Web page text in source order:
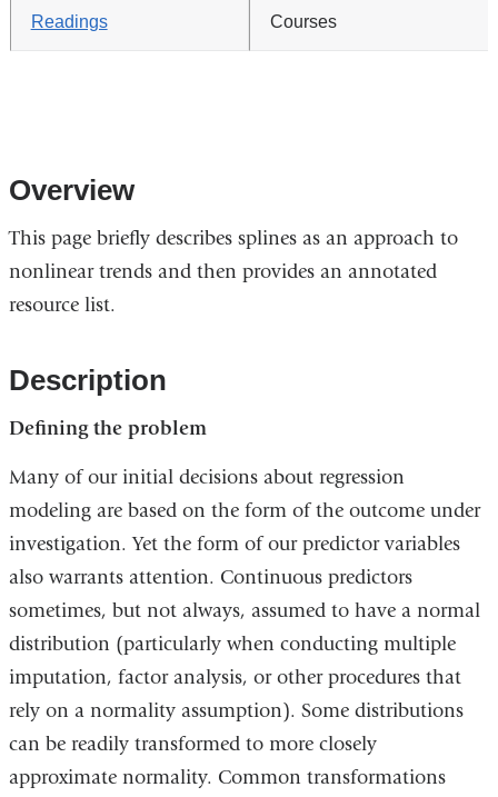
Readings Courses
Overview
This page briefly describes splines as an approach to
nonlinear trends and then provides an annotated
resource list.
Description
Defining the problem
Many of our initial decisions about regression
modeling are based on the form of the outcome under
investigation. Yet the form of our predictor variables
also warrants attention. Continuous predictors
sometimes, but not always, assumed to have a normal
distribution (particularly when conducting multiple
imputation, factor analysis, or other procedures that
rely on a normality assumption). Some distributions
can be readily transformed to more closely
approximate normality. Common transformations